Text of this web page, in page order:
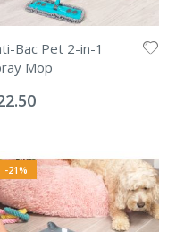
Bac Pet 2-in-1
Mop
-21%